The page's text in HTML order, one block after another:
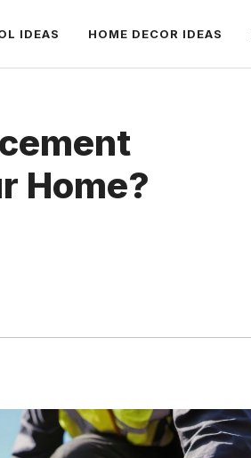
IDEAS HOME DECOR IDEAS
Home?